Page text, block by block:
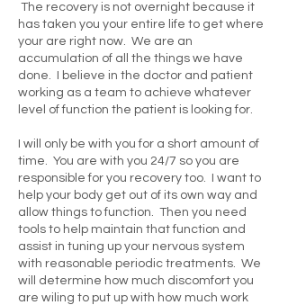
The recovery is not overnight because it
has taken you your entire life to get where
your are right now. We are an
accumulation of all the things we have
done. I believe in the doctor and patient
working as a team to achieve whatever
level of function the patient is looking for.
I will only be with you for a short amount of
time. You are with you 24/7 so you are
responsible for you recovery too. I want to
help your body get out of its own way and
allow things to function. Then you need
tools to help maintain that function and
assist in tuning up your nervous system
with reasonable periodic treatments. We
will determine how much discomfort you
are wiling to put up with how much work